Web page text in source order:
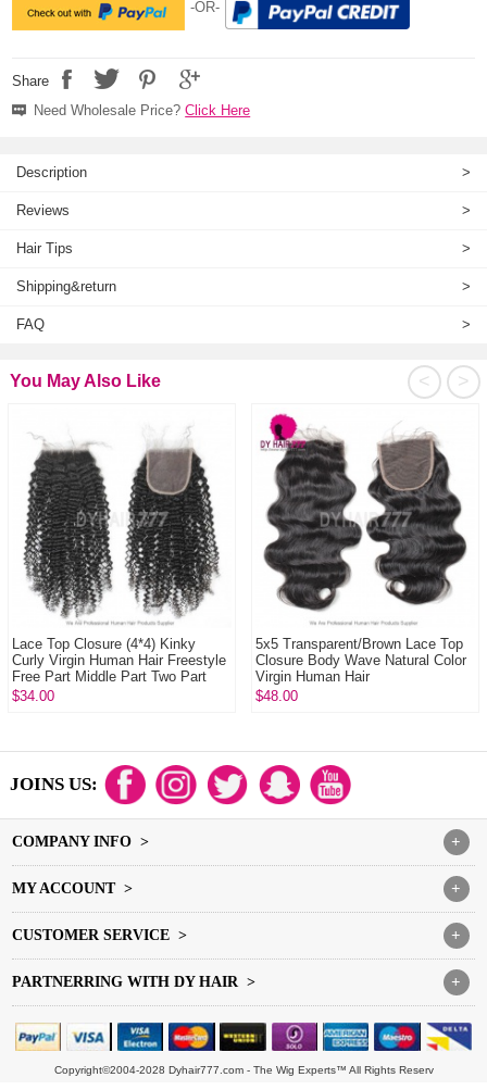
-OR-
Share
Need Wholesale Price?Click Here
Description >
Reviews >
Hair Tips >
Shipping&return >
FAQ >
>
<
You May Also Like
Lace Top Closure (4*4) Kinky
Curly Virgin Human Hair Freestyle
Free Part Middle Part Two Part
Three ...
$34.00
5x5 Transparent/Brown Lace Top
Closure Body Wave Natural Color
Virgin Human Hair
$48.00
JOINS US:
+
COMPANY INFO >
+
MY ACCOUNT >
+
CUSTOMER SERVICE >
+
PARTNERRING WITH DY HAIR >
Copyright©2004-2028 Dyhair777.com - The Wig Experts™ All Rights Reserv